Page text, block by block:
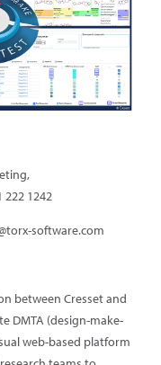
1242
software.com
between Cresset and
DMTA (design-make-
web-based platform